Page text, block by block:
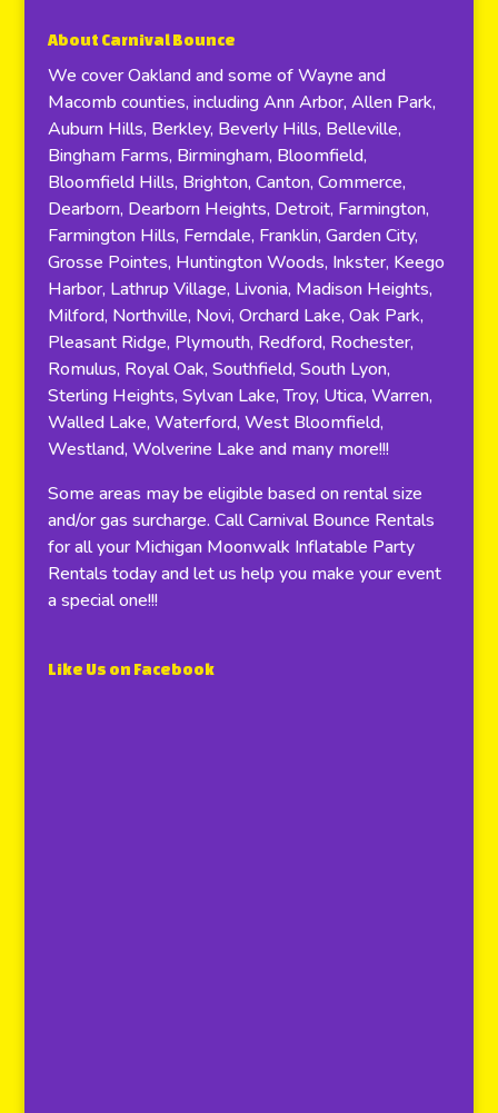
About Carnival Bounce
We cover Oakland and some of Wayne and
Macomb counties, including Ann Arbor, Allen Park,
Auburn Hills, Berkley, Beverly Hills, Belleville,
Bingham Farms, Birmingham, Bloomfield,
Bloomfield Hills, Brighton, Canton, Commerce,
Dearborn, Dearborn Heights, Detroit, Farmington,
Farmington Hills, Ferndale, Franklin, Garden City,
Grosse Pointes, Huntington Woods, Inkster, Keego
Harbor, Lathrup Village, Livonia, Madison Heights,
Milford, Northville, Novi, Orchard Lake, Oak Park,
Pleasant Ridge, Plymouth, Redford, Rochester,
Romulus, Royal Oak, Southfield, South Lyon,
Sterling Heights, Sylvan Lake, Troy, Utica, Warren,
Walled Lake, Waterford, West Bloomfield,
Westland, Wolverine Lake and many more!!!
Some areas may be eligible based on rental size
and/or gas surcharge. Call Carnival Bounce Rentals
for all your Michigan Moonwalk Inflatable Party
Rentals today and let us help you make your event
a special one!!!
Like Us on Facebook